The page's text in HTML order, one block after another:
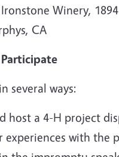
Ironstone Winery,
CA
Participate
several ways:
host a 4-H project
experiences with the